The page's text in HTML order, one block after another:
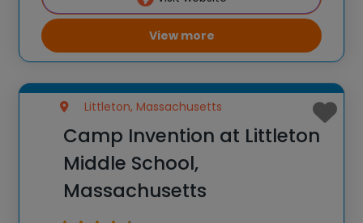
View more
Littleton, Massachusetts
Camp Invention at Littleton
Middle School,
Massachusetts